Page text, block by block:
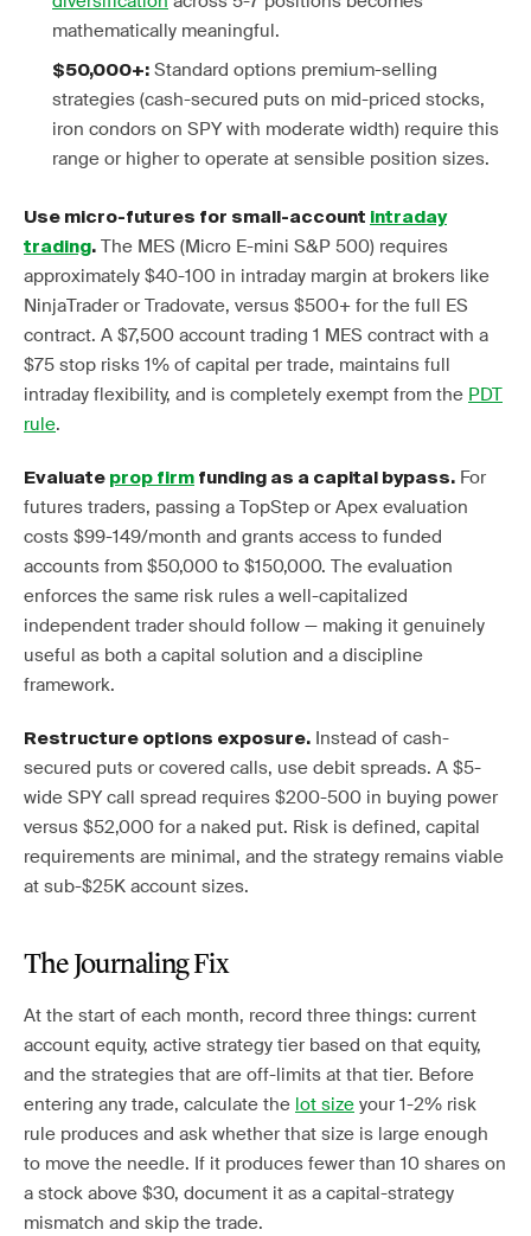
mathematically meaningful.
$50,000+: Standard options premium-selling
strategies (cash-secured puts on mid-priced stocks,
iron condors on SPY with moderate width) require this
range or higher to operate at sensible position sizes.
Use micro-futures for small-account intraday
trading. The MES (Micro E-mini S&P 500) requires
approximately $40-100 in intraday margin at brokers like
NinjaTrader or Tradovate, versus $500+ for the full ES
contract. A $7,500 account trading 1 MES contract with a
$75 stop risks 1% of capital per trade, maintains full
intraday flexibility, and is completely exempt from the PDT
rule.
Evaluate prop firm funding as a capital bypass. For
futures traders, passing a TopStep or Apex evaluation
costs $99-149/month and grants access to funded
accounts from $50,000 to $150,000. The evaluation
enforces the same risk rules a well-capitalized
independent trader should follow — making it genuinely
useful as both a capital solution and a discipline
framework.
Restructure options exposure. Instead of cash-
secured puts or covered calls, use debit spreads. A $5-
wide SPY call spread requires $200-500 in buying power
versus $52,000 for a naked put. Risk is defined, capital
requirements are minimal, and the strategy remains viable
at sub-$25K account sizes.
The Journaling Fix
At the start of each month, record three things: current
account equity, active strategy tier based on that equity,
and the strategies that are off-limits at that tier. Before
entering any trade, calculate the lot size your 1-2% risk
rule produces and ask whether that size is large enough
to move the needle. If it produces fewer than 10 shares on
a stock above $30, document it as a capital-strategy
mismatch and skip the trade.